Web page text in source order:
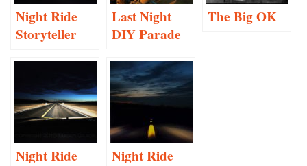
Night Ride
Storyteller
Last Night
DIY Parade
The Big OK
Night Ride
Night Ride